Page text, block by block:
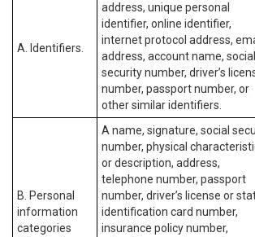
A. Identifiers.
address, unique personal
identifier, online identifier,
internet protocol address,
address, account name, social
security number, driver’s
number, passport number, or
other similar identifiers.
B. Personal
information
categories
A name, signature, social
number, physical
or description, address,
telephone number, passport
number, driver’s license or
identification card number,
insurance policy number,